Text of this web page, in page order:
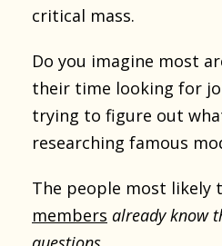
critical mass.
Do you imagine most
their time looking for
trying to figure out
researching famous
The people most likely
members already know